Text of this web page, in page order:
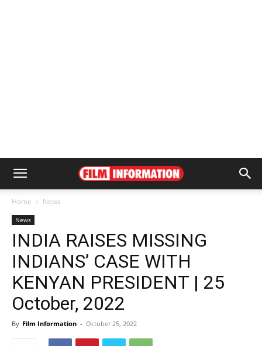
Home News
News
INDIA RAISES MISSING
INDIANS’ CASE WITH
KENYAN PRESIDENT | 25
October, 2022
By Film Information - October 25, 2022